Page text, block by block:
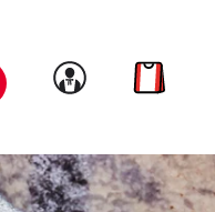
Link to account
Link to